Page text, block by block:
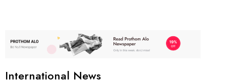
International News